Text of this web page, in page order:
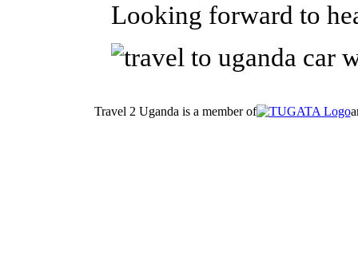
Looking forward to
Travel 2 Uganda is a member of